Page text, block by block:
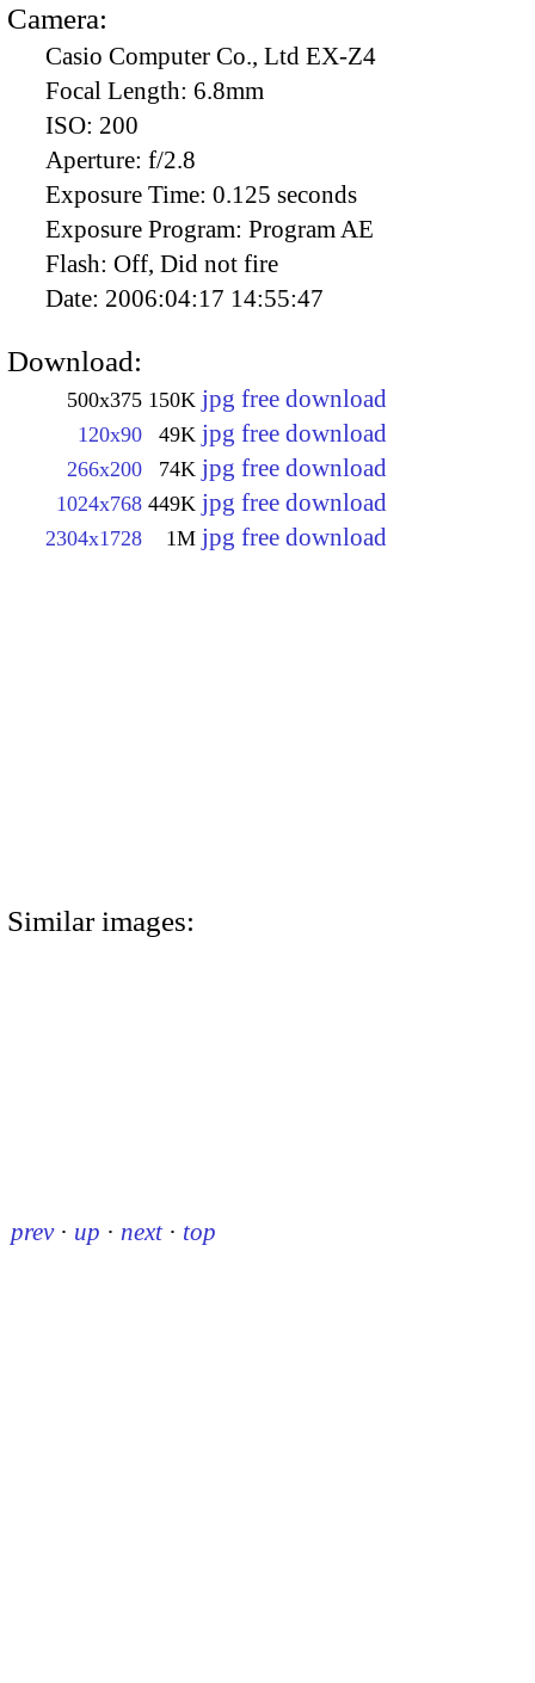
Camera:
Casio Computer Co., Ltd EX-Z4
Focal Length: 6.8mm
ISO: 200
Aperture: f/2.8
Exposure Time: 0.125 seconds
Exposure Program: Program AE
Flash: Off, Did not fire
Date: 2006:04:17 14:55:47
Download:
500x375 150K jpg free download
120x90 49K jpg free download
266x200 74K jpg free download
1024x768 449K jpg free download
2304x1728 1M jpg free download
Similar images:
prev · up · next · top